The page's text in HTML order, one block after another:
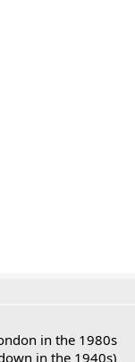
in the 1980s
in the 1940s)